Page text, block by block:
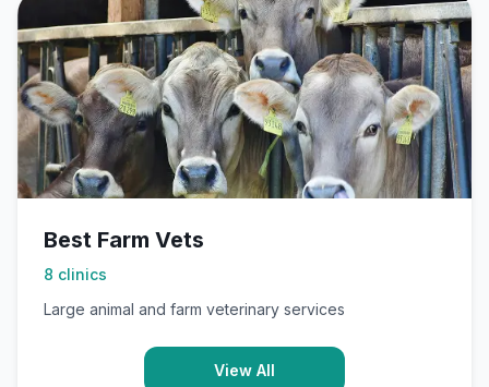
Best Farm Vets
8 clinics
Large animal and farm veterinary services
View All